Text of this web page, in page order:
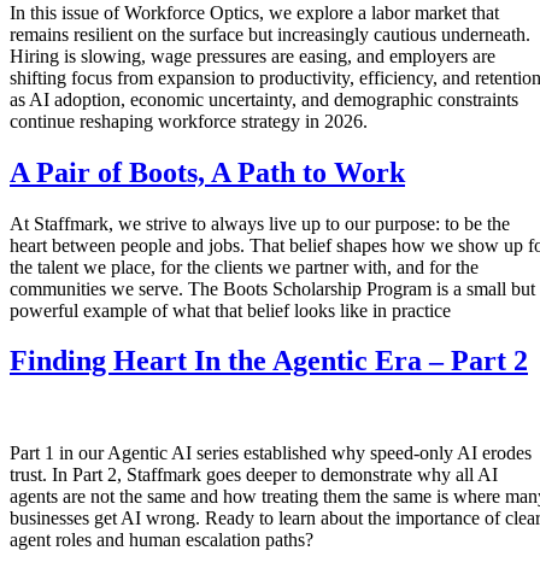
In this issue of Workforce Optics, we explore a labor market that
remains resilient on the surface but increasingly cautious underneath.
Hiring is slowing, wage pressures are easing, and employers are
shifting focus from expansion to productivity, efficiency, and retention
as AI adoption, economic uncertainty, and demographic constraints
continue reshaping workforce strategy in 2026.
A Pair of Boots, A Path to Work
At Staffmark, we strive to always live up to our purpose: to be the
heart between people and jobs. That belief shapes how we show up
the talent we place, for the clients we partner with, and for the
communities we serve. The Boots Scholarship Program is a small but
powerful example of what that belief looks like in practice
Finding Heart In the Agentic Era – Part 2
Part 1 in our Agentic AI series established why speed-only AI erodes
trust. In Part 2, Staffmark goes deeper to demonstrate why all AI
agents are not the same and how treating them the same is where
businesses get AI wrong. Ready to learn about the importance of clear
agent roles and human escalation paths?